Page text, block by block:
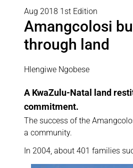
Aug 2018 1st Edition
Amangcolosi
through land
Hlengiwe Ngobese
A KwaZulu-Natal land
commitment.
The success of the
a community.
In 2004, about 401 families